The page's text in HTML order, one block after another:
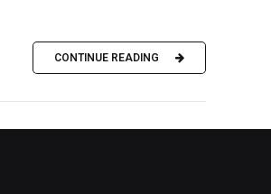
CONTINUE READING